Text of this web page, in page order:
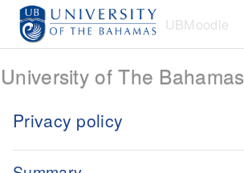
Skip to main content
UBMoodle
University of The Bahamas
Privacy policy